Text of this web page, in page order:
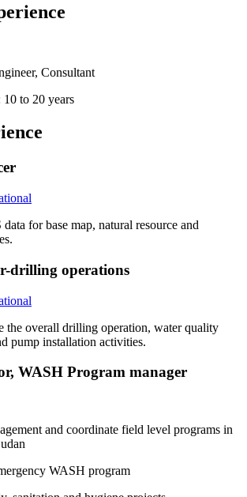
Consultant
10 to 20 years
for base map, natural resource and
drilling operations
the overall drilling operation, water quality
pump installation activities.
WASH Program manager
and coordinate field level programs in
WASH program